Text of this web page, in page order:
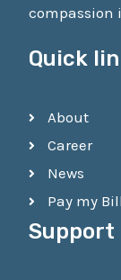
compassion
Quick
About
Career
News
Pay my Bill
Support